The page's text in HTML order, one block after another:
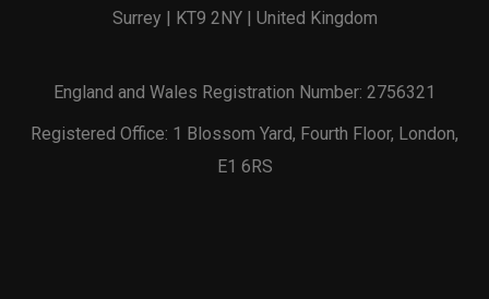
Surrey | KT9 2NY | United Kingdom
England and Wales Registration Number: 2756321
Registered Office: 1 Blossom Yard, Fourth Floor, London,
E1 6RS